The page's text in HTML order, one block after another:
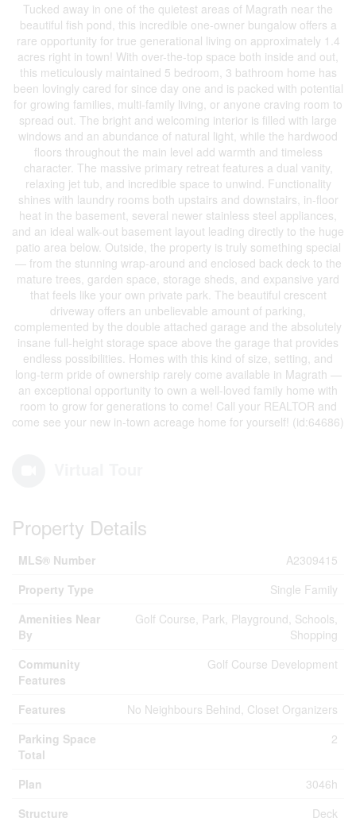
Tucked away in one of the quietest areas of Magrath near the
beautiful fish pond, this incredible one-owner bungalow offers a
rare opportunity for true generational living on approximately 1.4
acres right in town! With over-the-top space both inside and out,
this meticulously maintained 5 bedroom, 3 bathroom home has
been lovingly cared for since day one and is packed with potential
for growing families, multi-family living, or anyone craving room to
spread out. The bright and welcoming interior is filled with large
windows and an abundance of natural light, while the hardwood
floors throughout the main level add warmth and timeless
character. The massive primary retreat features a dual vanity,
relaxing jet tub, and incredible space to unwind. Functionality
shines with laundry rooms both upstairs and downstairs, in-floor
heat in the basement, several newer stainless steel appliances,
and an ideal walk-out basement layout leading directly to the huge
patio area below. Outside, the property is truly something special
— from the stunning wrap-around and enclosed back deck to the
mature trees, garden space, storage sheds, and expansive yard
that feels like your own private park. The beautiful crescent
driveway offers an unbelievable amount of parking,
complemented by the double attached garage and the absolutely
insane full-height storage space above the garage that provides
endless possibilities. Homes with this kind of size, setting, and
long-term pride of ownership rarely come available in Magrath —
an exceptional opportunity to own a well-loved family home with
room to grow for generations to come! Call your REALTOR and
come see your new in-town acreage home for yourself! (id:64686)
Property Details
MLS® Number
A2309415
Property Type
Single Family
Amenities Near
By
Golf Course, Park, Playground, Schools,
Shopping
Community
Features
Golf Course Development
Features
No Neighbours Behind, Closet Organizers
Parking Space
Total
2
Plan
3046h
Structure
Deck